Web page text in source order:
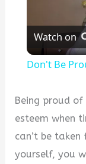
Watch on
Don't Be
Being proud
esteem when
can’t be
yourself, you